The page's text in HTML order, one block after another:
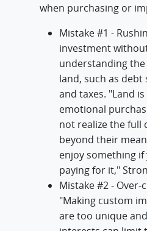
when purchasing or
Mistake #1 -
investment
understanding
land, such as debt
and taxes. "Land
emotional
not realize the full
beyond their
enjoy something
paying for it,"
Mistake #2 - Over-
"Making custom
are too unique